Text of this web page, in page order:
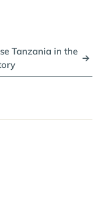
Tanzania in the
→